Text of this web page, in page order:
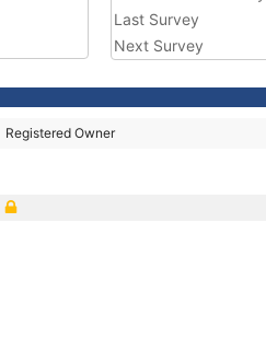
Last Survey
Next Survey
Registered Owner